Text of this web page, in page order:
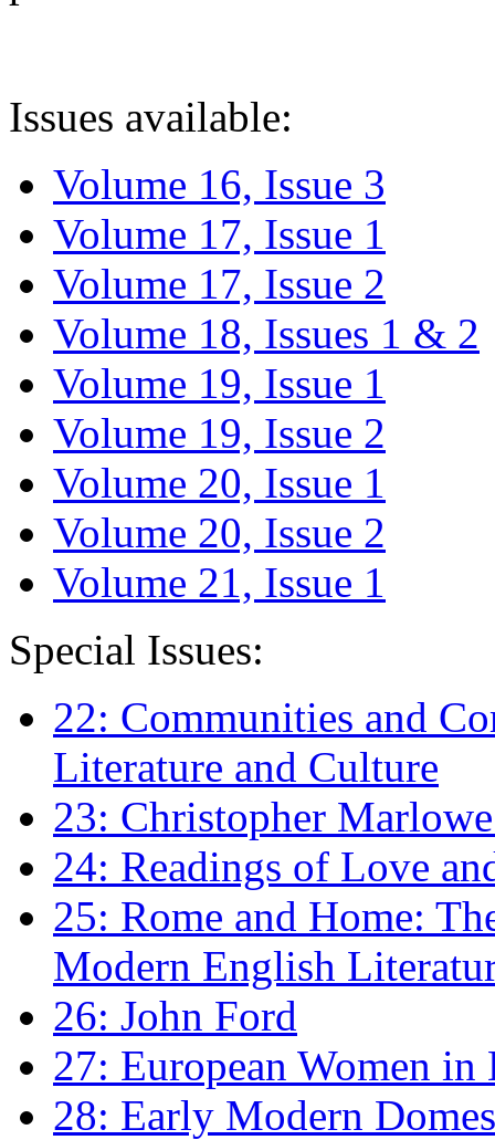
Issues available:
Volume 16, Issue 3
Volume 17, Issue 1
Volume 17, Issue 2
Volume 18, Issues 1 & 2
Volume 19, Issue 1
Volume 19, Issue 2
Volume 20, Issue 1
Volume 20, Issue 2
Volume 21, Issue 1
Special Issues:
22: Communities and
Literature and Culture
23: Christopher
24: Readings of Love
25: Rome and Home:
Modern English
26: John Ford
27: European Women
28: Early Modern